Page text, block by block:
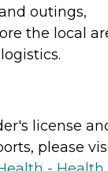
outings,
the local
license
please